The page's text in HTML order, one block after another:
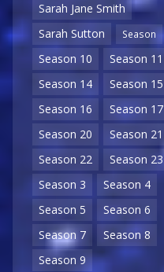
Sarah Jane Smith
Sarah Sutton
Season
Season 10
Season 11
Season 14
Season 15
Season 16
Season 17
Season 20
Season 21
Season 22
Season 23
Season 3
Season 4
Season 5
Season 6
Season 7
Season 8
Season 9